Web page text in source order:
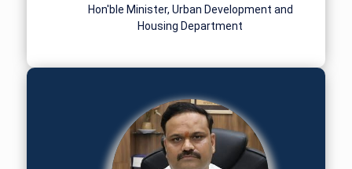
Hon'ble Minister, Urban Development and
Housing Department